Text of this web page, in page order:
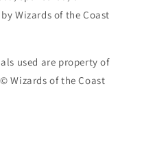
Wizards of the Coast
used are property of
Wizards of the Coast